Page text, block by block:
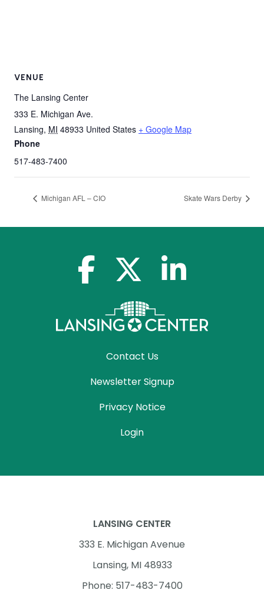
VENUE
The Lansing Center
333 E. Michigan Ave.
Lansing, MI 48933 United States + Google Map
Phone
517-483-7400
Michigan AFL – CIO Skate Wars Derby
facebook-f x-twitterlinkedin-in
Contact Us
Newsletter Signup
Privacy Notice
Login
LANSING CENTER
333 E. Michigan Avenue
Lansing, MI 48933
Phone: 517-483-7400